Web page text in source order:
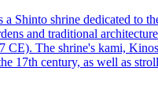
Shinto shrine dedicated to
and traditional
The shrine's kami,
17th century, as well as